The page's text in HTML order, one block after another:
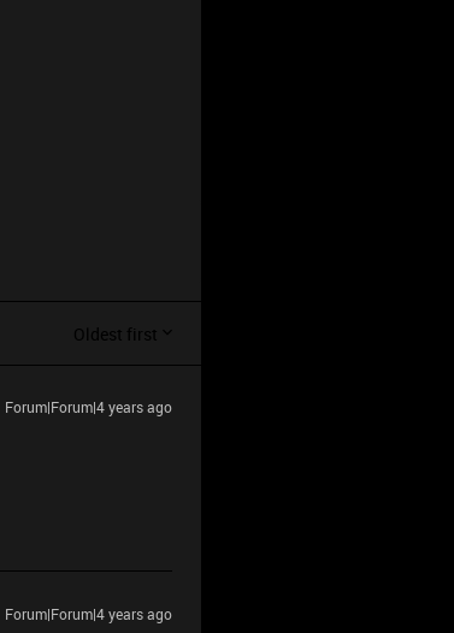
Oldest first
Forum|Forum|4 years ago
Forum|Forum|4 years ago